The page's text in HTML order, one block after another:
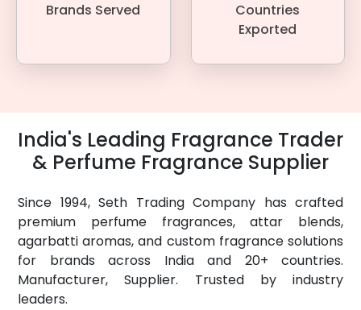
Brands Served
Countries
Exported
India's Leading Fragrance Trader
& Perfume Fragrance Supplier
Since 1994, Seth Trading Company has crafted
premium perfume fragrances, attar blends,
agarbatti aromas, and custom fragrance solutions
for brands across India and 20+ countries.
Manufacturer, Supplier. Trusted by industry
leaders.